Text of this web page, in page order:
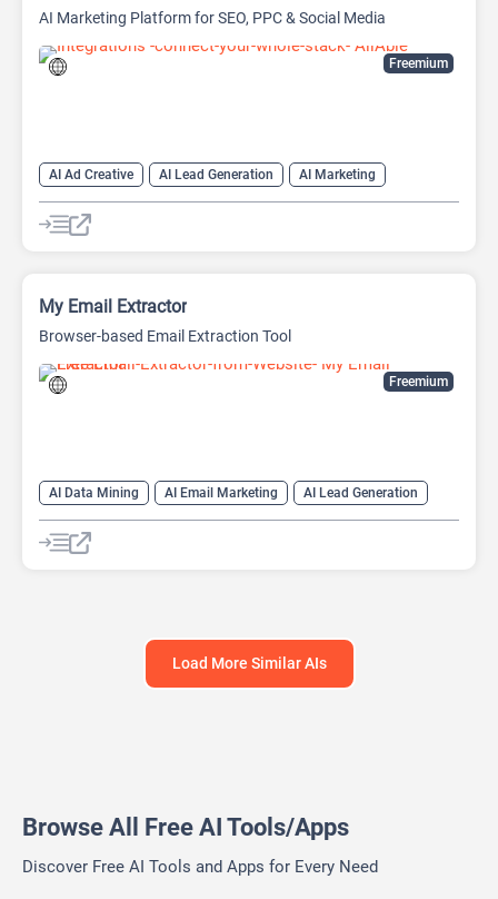
Freemium
AI Marketing Platform for SEO, PPC & Social Media
AI Ad Creative AI Lead Generation
AI Marketing
AI Marketing Plan Generator
AI Research Tool
AI SEO Tools
Freemium
My Email Extractor
Browser-based Email Extraction Tool
AI Data Mining AI Email Marketing
AI Lead Generation
Web Scraping
Load More Similar AIs
Browse All Free AI Tools/Apps
Discover Free AI Tools and Apps for Every Need